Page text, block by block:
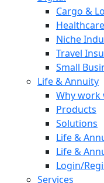
Cargo &
Niche
Travel
Small
Life & Annuity
Why work
Products
Solutions
Life &
Life &
Login/
Services